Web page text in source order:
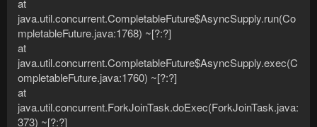
at
java.util.concurrent.CompletableFuture$AsyncSupply.run(Co
mpletableFuture.java:1768) ~[?:?]
at
java.util.concurrent.CompletableFuture$AsyncSupply.exec(C
ompletableFuture.java:1760) ~[?:?]
at
java.util.concurrent.ForkJoinTask.doExec(ForkJoinTask.java:
373) ~[?:?]